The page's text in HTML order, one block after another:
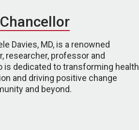
Davies, MD, is a renowned
researcher, professor and
is dedicated to transforming health
and driving positive change
and beyond.